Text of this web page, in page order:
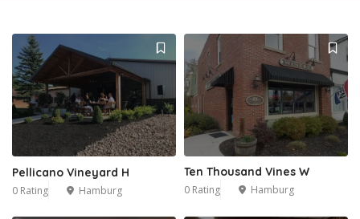
Pellicano Vineyard H
0 Rating Hamburg
Ten Thousand Vines W
0 Rating Hamburg